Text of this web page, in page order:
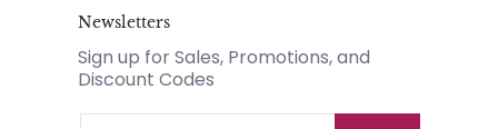
Newsletters
Sign up for Sales, Promotions, and
Discount Codes